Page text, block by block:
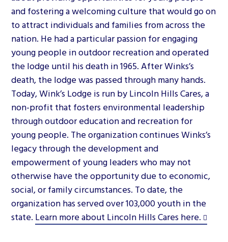
and fostering a welcoming culture that would go on
to attract individuals and families from across the
nation. He had a particular passion for engaging
young people in outdoor recreation and operated
the lodge until his death in 1965. After Winks’s
death, the lodge was passed through many hands.
Today, Wink’s Lodge is run by Lincoln Hills Cares, a
non-profit that fosters environmental leadership
through outdoor education and recreation for
young people. The organization continues Winks’s
legacy through the development and
empowerment of young leaders who may not
otherwise have the opportunity due to economic,
social, or family circumstances. To date, the
organization has served over 103,000 youth in the
state. Learn more about Lincoln Hills Cares here.